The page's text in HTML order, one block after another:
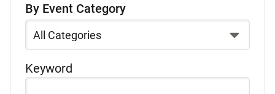
By Event Category
Select
Category
Keyword